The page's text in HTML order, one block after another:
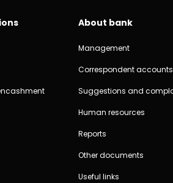
About bank
Management
Correspondent accounts
Suggestions and
Human resources
Reports
Other documents
Useful links